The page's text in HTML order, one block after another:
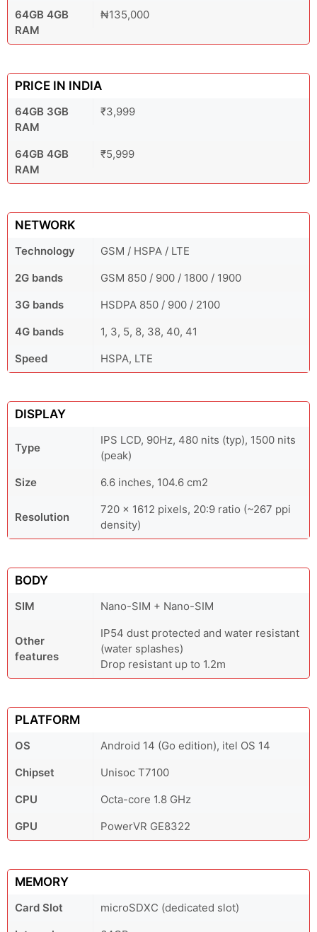
64GB 4GB
RAM
₦135,000
PRICE IN INDIA
64GB 3GB
RAM
₹3,999
64GB 4GB
RAM
₹5,999
NETWORK
Technology
GSM / HSPA / LTE
2G bands
GSM 850 / 900 / 1800 / 1900
3G bands
HSDPA 850 / 900 / 2100
4G bands
1, 3, 5, 8, 38, 40, 41
Speed
HSPA, LTE
DISPLAY
Type
IPS LCD, 90Hz, 480 nits (typ), 1500 nits
(peak)
Size
6.6 inches, 104.6 cm2
Resolution
720 x 1612 pixels, 20:9 ratio (~267 ppi
density)
BODY
SIM Nano-SIM + Nano-SIM
Other
features
IP54 dust protected and water resistant
(water splashes)
Drop resistant up to 1.2m
PLATFORM
OS
Android 14 (Go edition), itel OS 14
Chipset
Unisoc T7100
CPU
Octa-core 1.8 GHz
GPU
PowerVR GE8322
MEMORY
Card Slot
microSDXC (dedicated slot)